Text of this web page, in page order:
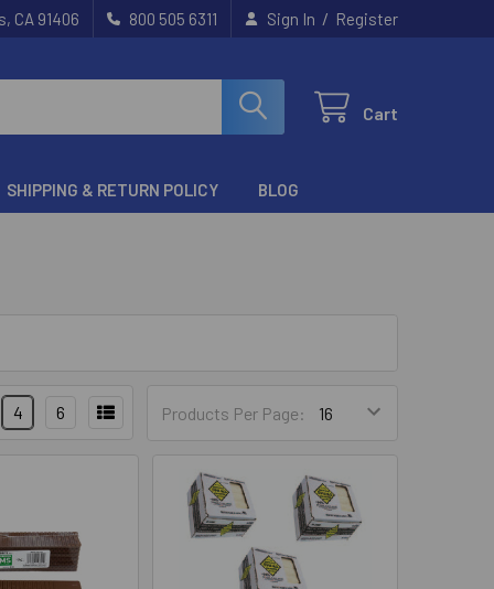
CA 91406 800 505 6311 Sign In / Register
Cart
SHIPPING & RETURN POLICY BLOG
Products Per Page:
4 6